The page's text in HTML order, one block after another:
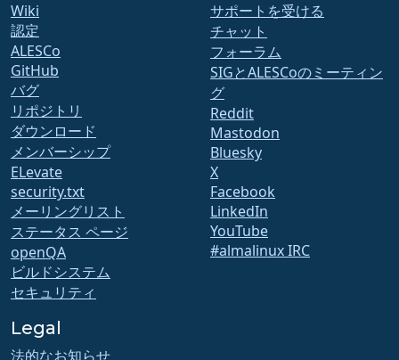
Wiki
認定
ALESCo
GitHub
バグ
リポジトリ
ダウンロード
メンバーシップ
ELevate
security.txt
メーリングリスト
ステータス ページ
openQA
ビルドシステム
セキュリティ
サポートを受ける
チャット
フォーラム
SIGとALESCoのミーティン
グ
Reddit
Mastodon
Bluesky
X
Facebook
LinkedIn
YouTube
#almalinux IRC
Legal
法的なお知らせ